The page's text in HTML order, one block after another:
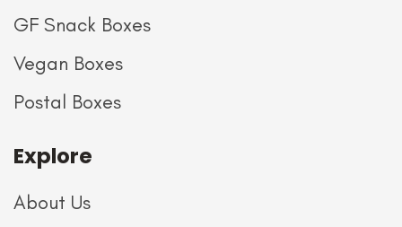
GF Snack Boxes
Vegan Boxes
Postal Boxes
Explore
About Us